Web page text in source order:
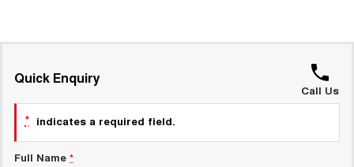
COMING SOON
CANNON ALPHA 3.0L
DIESEL
Quick Enquiry
Call Us
* indicates a required field.
Full Name *